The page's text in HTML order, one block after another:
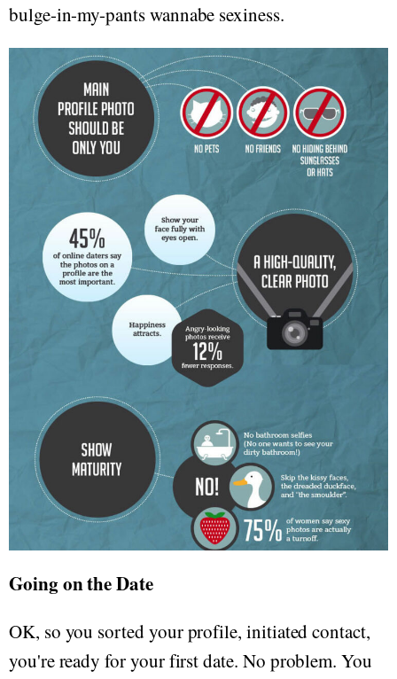
bulge-in-my-pants wannabe sexiness.
Going on the Date
OK, so you sorted your profile, initiated contact,
you're ready for your first date. No problem. You